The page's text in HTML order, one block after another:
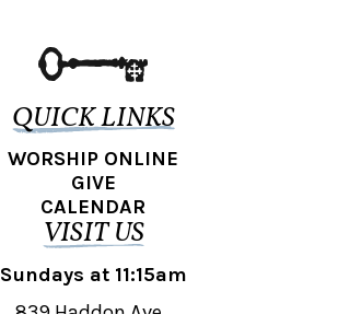
QUICK LINKS
WORSHIP ONLINE
GIVE
CALENDAR
VISIT US
Sundays at 11:15am
839 Haddon Ave.,